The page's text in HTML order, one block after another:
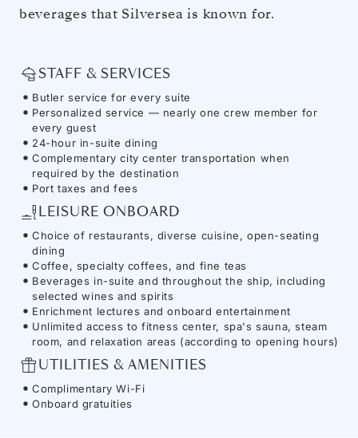
beverages that Silversea is known for.
STAFF & SERVICES
Butler service for every suite
Personalized service — nearly one crew member for
every guest
24-hour in-suite dining
Complementary city center transportation when
required by the destination
Port taxes and fees
LEISURE ONBOARD
Choice of restaurants, diverse cuisine, open-seating
dining
Coffee, specialty coffees, and fine teas
Beverages in-suite and throughout the ship, including
selected wines and spirits
Enrichment lectures and onboard entertainment
Unlimited access to fitness center, spa's sauna, steam
room, and relaxation areas (according to opening hours)
UTILITIES & AMENITIES
Complimentary Wi-Fi
Onboard gratuities